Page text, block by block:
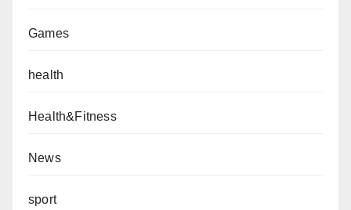
Games
health
Health&Fitness
News
sport